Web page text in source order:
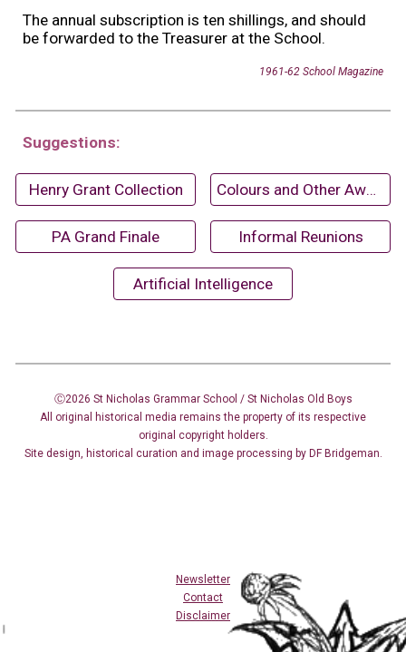
The annual subscription is ten shillings, and should
be forwarded to the Treasurer at the School.
1961-62 School Magazine
Suggestions:
Henry Grant Collection Colours and Other Awards (1968-69)
PA Grand Finale Informal Reunions
Artificial Intelligence
Ⓒ2026 St Nicholas Grammar School / St Nicholas Old Boys
All original historical media remains the property of its respective
original copyright holders.
Site design, historical curation and image processing by DF Bridgeman.
Newsletter
Contact
Disclaimer